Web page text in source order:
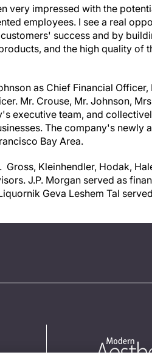
very impressed with the
employees. I see a real
success and by
and the high quality of
as Chief Financial Officer,
Mr. Crouse, Mr. Johnson,
executive team, and
The company's newly
Bay Area.
Kleinhendler, Hodak,
J.P. Morgan served as
Geva Leshem Tal